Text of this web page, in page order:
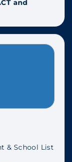
and
& School List